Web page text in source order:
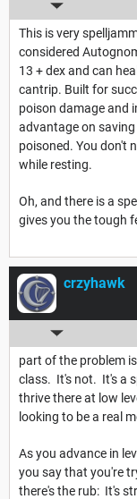
This is very
considered
13 + dex and can
cantrip. Built for
poison damage and
advantage on
poisoned. You don't
while resting.
Oh, and there is a
gives you the tough
crzyhawk
part of the problem
class. It's not. It's a
thrive there at low
looking to be a real
As you advance in
you say that you're
there's the rub: It's